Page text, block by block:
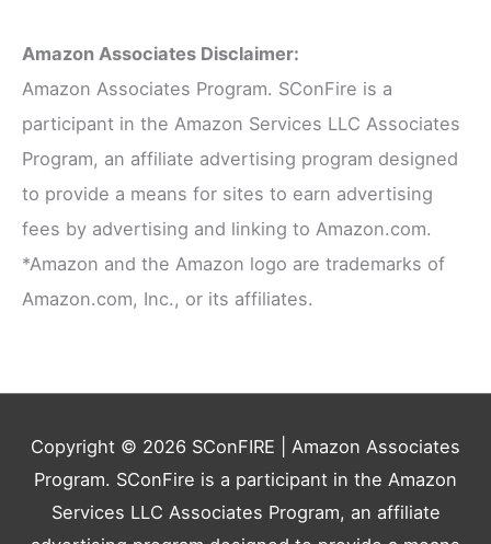
Amazon Associates Disclaimer:
Amazon Associates Program. SConFire is a
participant in the Amazon Services LLC Associates
Program, an affiliate advertising program designed
to provide a means for sites to earn advertising
fees by advertising and linking to Amazon.com.
*Amazon and the Amazon logo are trademarks of
Amazon.com, Inc., or its affiliates.
Copyright © 2026 SConFIRE | Amazon Associates
Program. SConFire is a participant in the Amazon
Services LLC Associates Program, an affiliate